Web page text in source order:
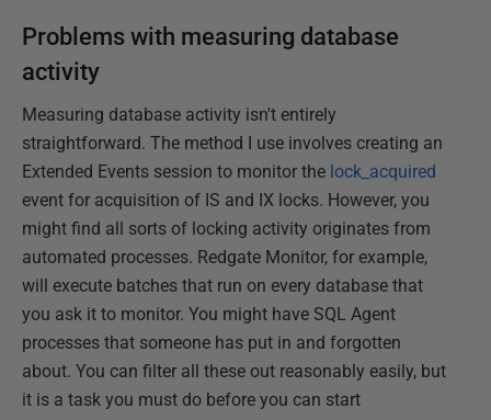
Problems with measuring database
activity
Measuring database activity isn't entirely
straightforward. The method I use involves creating an
Extended Events session to monitor the lock_acquired
event for acquisition of IS and IX locks. However, you
might find all sorts of locking activity originates from
automated processes. Redgate Monitor, for example,
will execute batches that run on every database that
you ask it to monitor. You might have SQL Agent
processes that someone has put in and forgotten
about. You can filter all these out reasonably easily, but
it is a task you must do before you can start